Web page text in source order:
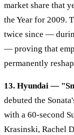
market share that
the Year for 2009.
twice since —
— proving that
permanently
13. Hyundai —
debuted the
with a 60-second
Krasinski, Rachel